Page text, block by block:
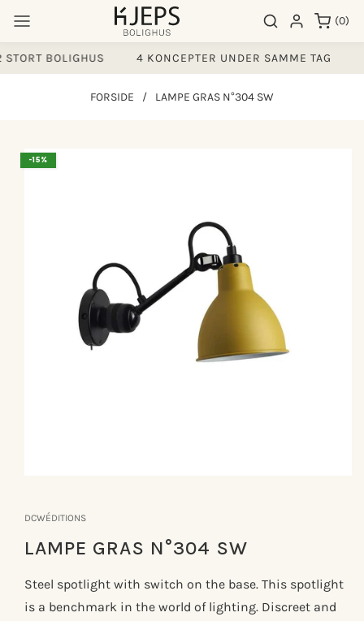
indhold
Søgeresultater
Log ind (0)
0
varer
BOLIGHUS 4 KONCEPTER UNDER SAMME TAG
FORSIDE / LAMPE GRAS N°304 SW
-15%
til
iDCWÉDITIONS
LAMPE GRAS N°304 SW
Steel spotlight with switch on the base. This spotlight
is a benchmark in the world of lighting. Discreet and